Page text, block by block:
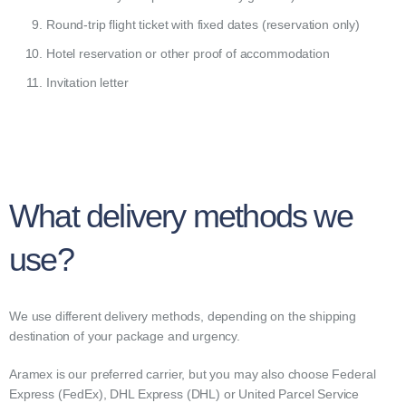
Round-trip flight ticket with fixed dates (reservation only)
Hotel reservation or other proof of accommodation
Invitation letter
What delivery methods we
use?
We use different delivery methods, depending on the shipping
destination of your package and urgency.
Aramex is our preferred carrier, but you may also choose Federal
Express (FedEx), DHL Express (DHL) or United Parcel Service